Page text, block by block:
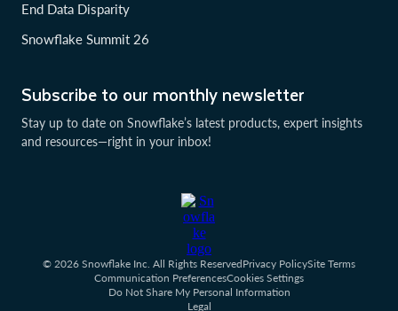
Subscribe to our monthly newsletter
Stay up to date on Snowflake’s latest products, expert insights
and resources—right in your inbox!
End Data Disparity
Snowflake Summit 26
© 2026 Snowflake Inc. All Rights ReservedPrivacy PolicySite Terms
Communication PreferencesCookies Settings
Do Not Share My Personal Information
Legal